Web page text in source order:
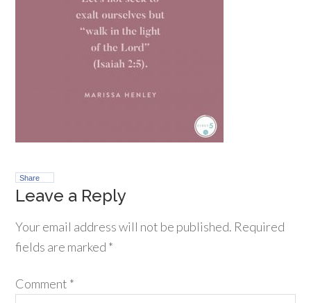
Share
Leave a Reply
Your email address will not be published. Required
fields are marked *
Comment *